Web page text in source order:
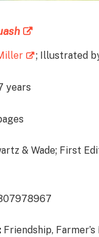
; Illustrated
years
& Wade; First
Friendship,